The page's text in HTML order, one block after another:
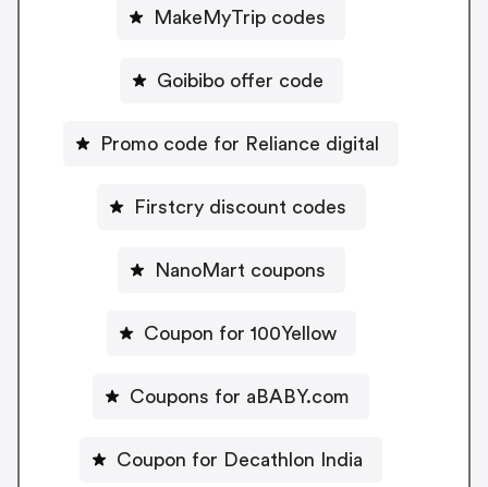
MakeMyTrip codes
Goibibo offer code
Promo code for Reliance digital
Firstcry discount codes
NanoMart coupons
Coupon for 100Yellow
Coupons for aBABY.com
Coupon for Decathlon India